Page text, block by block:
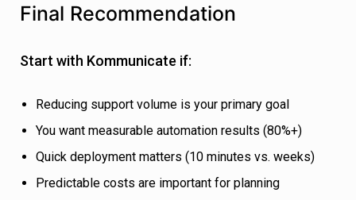
Final Recommendation
Start with Kommunicate if:
Reducing support volume is your primary goal
You want measurable automation results (80%+)
Quick deployment matters (10 minutes vs. weeks)
Predictable costs are important for planning